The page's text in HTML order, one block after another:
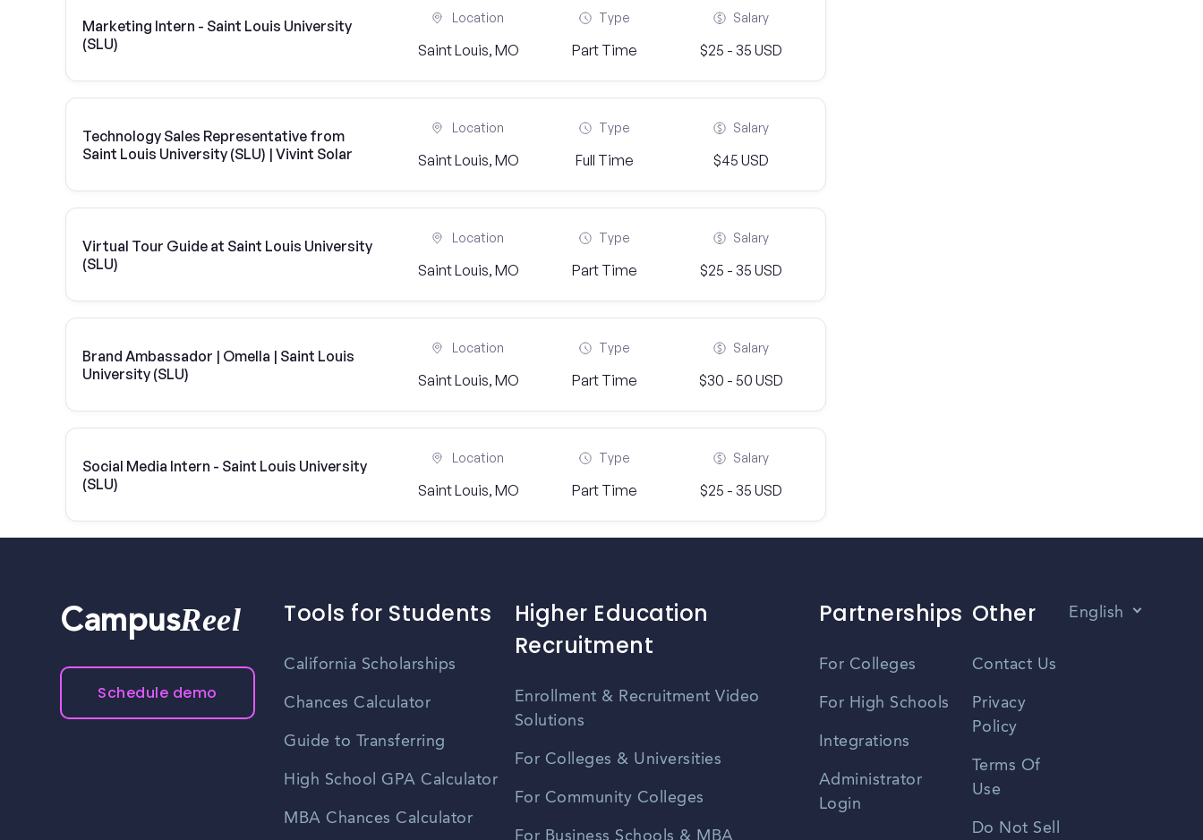
Marketing Intern - Saint Louis University
(SLU)
Location
Saint Louis, MO
Type
Part Time
Salary
$25 - 35 USD
Technology Sales Representative from
Saint Louis University (SLU) | Vivint Solar
Location
Saint Louis, MO
Type
Full Time
Salary
$45 USD
Virtual Tour Guide at Saint Louis University
(SLU)
Location
Saint Louis, MO
Type
Part Time
Salary
$25 - 35 USD
Brand Ambassador | Omella | Saint Louis
University (SLU)
Location
Saint Louis, MO
Type
Part Time
Salary
$30 - 50 USD
Social Media Intern - Saint Louis University
(SLU)
Location
Saint Louis, MO
Type
Part Time
Salary
$25 - 35 USD
CampusReel
Schedule demo
Tools for Students
California Scholarships
Chances Calculator
Guide to Transferring
High School GPA Calculator
MBA Chances Calculator
Higher Education
Recruitment
Enrollment & Recruitment Video
Solutions
For Colleges & Universities
For Community Colleges
For Business Schools & MBA
Partnerships
For Colleges
For High Schools
Integrations
Administrator
Login
Other
Contact Us
Privacy
Policy
Terms Of
Use
Do Not Sell
English